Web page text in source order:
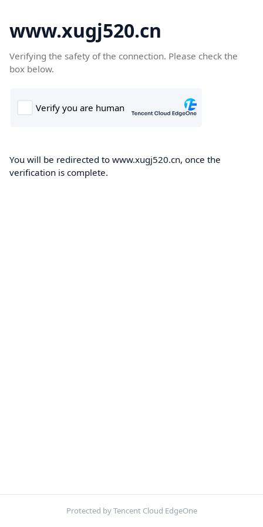
www.xugj520.cn
Verifying the safety of the connection. Please check the
box below.
You will be redirected to www.xugj520.cn, once the
verification is complete.
Protected by Tencent Cloud EdgeOne